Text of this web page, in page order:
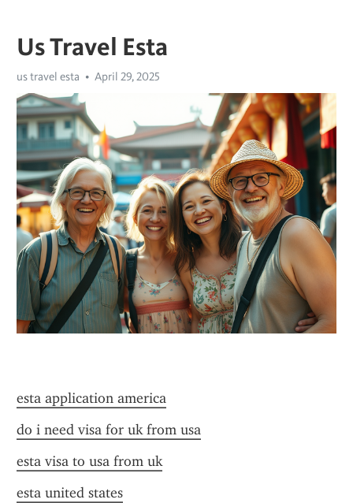
Us Travel Esta
us travel esta April 29, 2025
esta application america
do i need visa for uk from usa
esta visa to usa from uk
esta united states